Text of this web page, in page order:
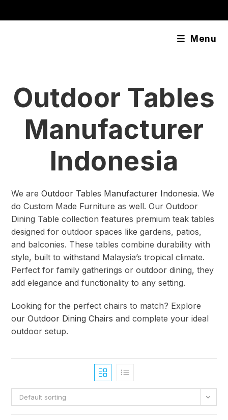
Menu
Outdoor Tables
Manufacturer
Indonesia
We areOutdoor Tables Manufacturer Indonesia. We
do Custom Made Furniture as well. Our Outdoor
Dining Table collection features premium teak tables
designed for outdoor spaces like gardens, patios,
and balconies. These tables combine durability with
style, built to withstand Malaysia’s tropical climate.
Perfect for family gatherings or outdoor dining, they
add elegance and functionality to any setting.
Looking for the perfect chairs to match? Explore
ourOutdoor Dining Chairs and complete your ideal
outdoor setup.
Default sorting